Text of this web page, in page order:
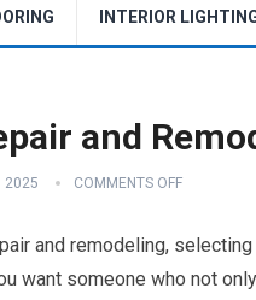
INTERIOR
and
2025 COMMENTS OFF
and remodeling,
want someone who not